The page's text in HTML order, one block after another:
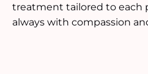
treatment tailored to each
always with compassion